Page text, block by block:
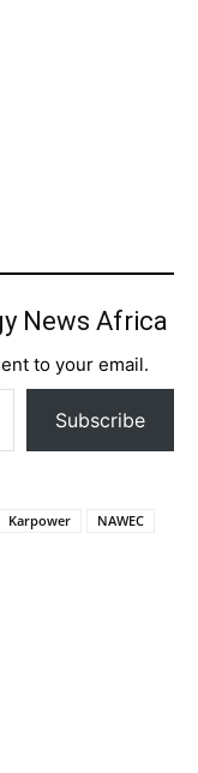
News Africa
to your email.
Subscribe
Karpower
NAWEC